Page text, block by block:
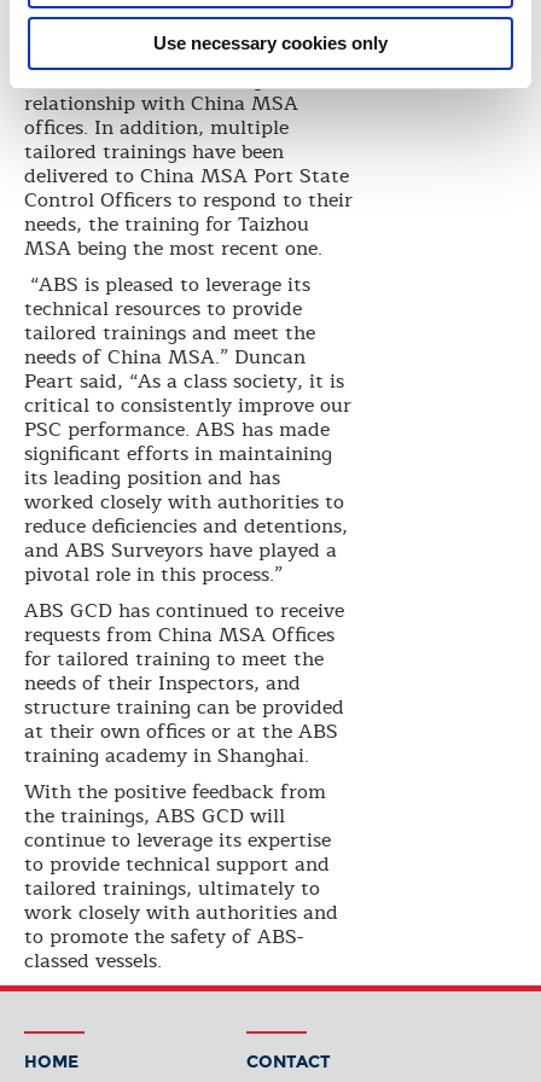
Use necessary cookies only
years. In 2015, ABS GCD
implemented a PSC Action Plan to
enhance the communications and
establish a closer working
relationship with China MSA
offices. In addition, multiple
tailored trainings have been
delivered to China MSA Port State
Control Officers to respond to their
needs, the training for Taizhou
MSA being the most recent one.
“ABS is pleased to leverage its
technical resources to provide
tailored trainings and meet the
needs of China MSA.” Duncan
Peart said, “As a class society, it is
critical to consistently improve our
PSC performance. ABS has made
significant efforts in maintaining
its leading position and has
worked closely with authorities to
reduce deficiencies and detentions,
and ABS Surveyors have played a
pivotal role in this process.”
ABS GCD has continued to receive
requests from China MSA Offices
for tailored training to meet the
needs of their Inspectors, and
structure training can be provided
at their own offices or at the ABS
training academy in Shanghai.
With the positive feedback from
the trainings, ABS GCD will
continue to leverage its expertise
to provide technical support and
tailored trainings, ultimately to
work closely with authorities and
to promote the safety of ABS-
classed vessels.
HOME CONTACT